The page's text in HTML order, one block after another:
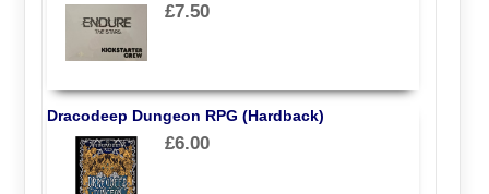
£7.50
Dracodeep Dungeon RPG (Hardback)
£6.00